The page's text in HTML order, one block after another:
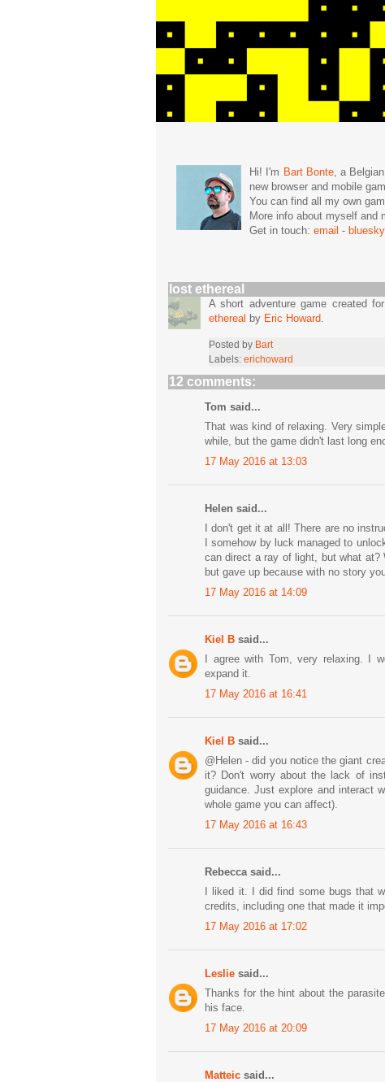
Hi! I'm Bart Bonte, a
new browser and mobile
You can find all my own
More info about myself and
Get in touch: email - bluesky
lost ethereal
A short adventure game created
ethereal by Eric Howard
Posted by Bart
Labels: erichoward
12 comments:
Tom said...
That was kind of relaxing. Very
while, but the game didn't last long
17 May 2016 at 13:03
Helen said...
I don't get it at all! There are no
I somehow by luck managed to
can direct a ray of light, but what at?
but gave up because with no story
17 May 2016 at 14:09
Kiel B said...
I agree with Tom, very relaxing. I
expand it.
17 May 2016 at 16:41
Kiel B said...
@Helen - did you notice the giant
it? Don't worry about the lack of
guidance. Just explore and interact
whole game you can affect).
17 May 2016 at 16:43
Rebecca said...
I liked it. I did find some bugs that
credits, including one that made it
17 May 2016 at 17:02
Leslie said...
Thanks for the hint about the
his face.
17 May 2016 at 20:09
Matteic said...